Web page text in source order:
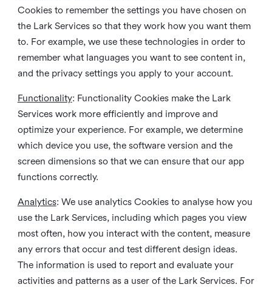
Cookies to remember the settings you have chosen on
the Lark Services so that they work how you want them
to. For example, we use these technologies in order to
remember what languages you want to see content in,
and the privacy settings you apply to your account.
Functionality: Functionality Cookies make the Lark
Services work more efficiently and improve and
optimize your experience. For example, we determine
which device you use, the software version and the
screen dimensions so that we can ensure that our app
functions correctly.
Analytics: We use analytics Cookies to analyse how you
use the Lark Services, including which pages you view
most often, how you interact with the content, measure
any errors that occur and test different design ideas.
The information is used to report and evaluate your
activities and patterns as a user of the Lark Services. For